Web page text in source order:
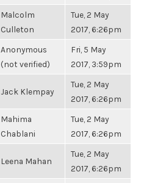
Malcolm
Culleton
Tue, 2 May
2017, 6:26pm
Anonymous
(not verified)
Fri, 5 May
2017, 3:59pm
Jack Klempay
Tue, 2 May
2017, 6:26pm
Mahima
Chablani
Tue, 2 May
2017, 6:26pm
Leena Mahan
Tue, 2 May
2017, 6:26pm